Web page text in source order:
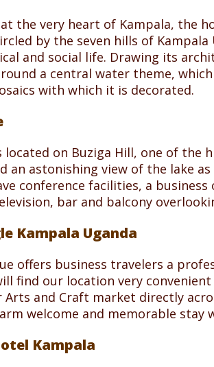
the very heart of Kampala, the
by the seven hills of
and social life. Drawing its
a central water theme,
with which it is decorated.
located on Buziga Hill, one of
an astonishing view of the lake
conference facilities, a
bar and balcony
Kampala Uganda
offers business travelers a
find our location very
Arts and Craft market directly
welcome and memorable stay
Kampala